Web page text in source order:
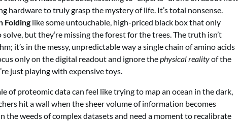
hardware to truly grasp the mystery of life. It’s total nonsense.
Folding like some untouchable, high-priced black box that only
but they’re missing the forest for the trees. The truth isn’t
it’s in the messy, unpredictable way a single chain of amino acids
only on the digital readout and ignore thephysical realityof the
just playing with expensive toys.
of proteomic data can feel like trying to map an ocean in the dark,
hit a wall when the sheer volume of information becomes
the weeds of complex datasets and need a moment to recalibrate